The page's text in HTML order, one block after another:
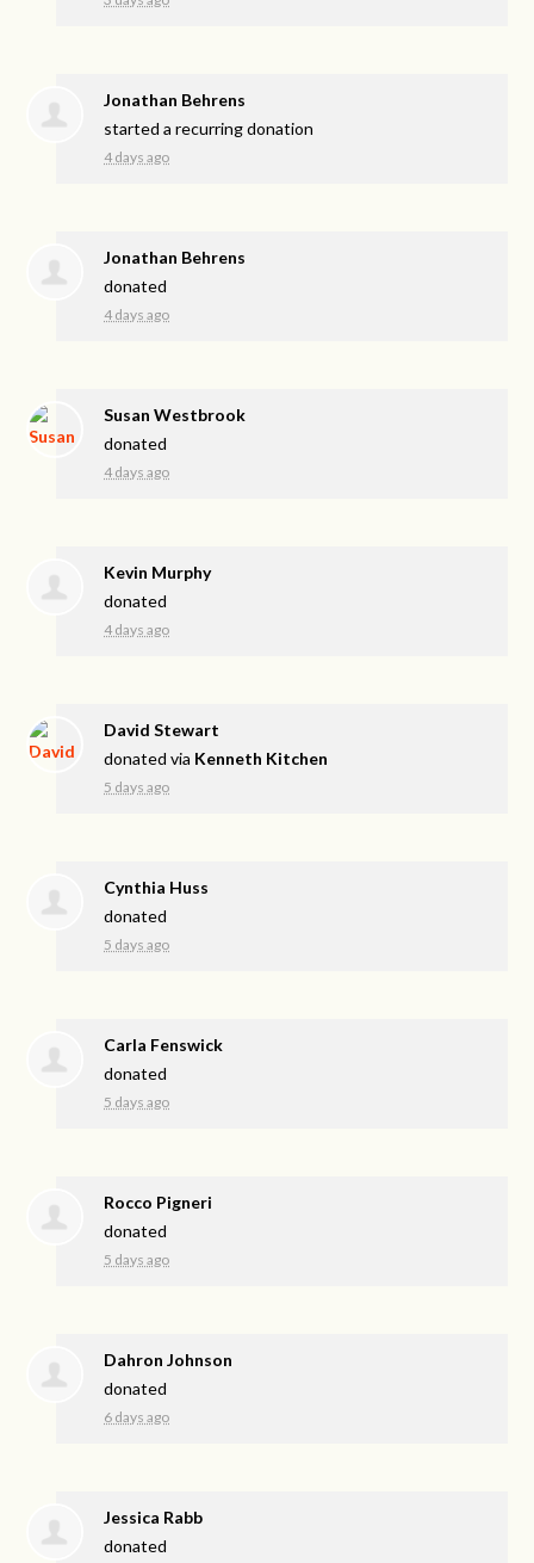
Jonathan Behrens
started a recurring donation
4 days ago
Jonathan Behrens
donated
4 days ago
Susan Westbrook
donated
4 days ago
Kevin Murphy
donated
4 days ago
David Stewart
donated via Kenneth Kitchen
5 days ago
Cynthia Huss
donated
5 days ago
Carla Fenswick
donated
5 days ago
Rocco Pigneri
donated
5 days ago
Dahron Johnson
donated
6 days ago
Jessica Rabb
donated